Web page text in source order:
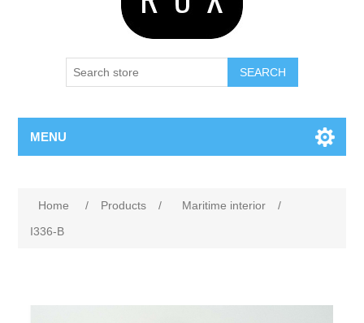
SEARCH
MENU
Home / Products / Maritime interior
/
I336-B